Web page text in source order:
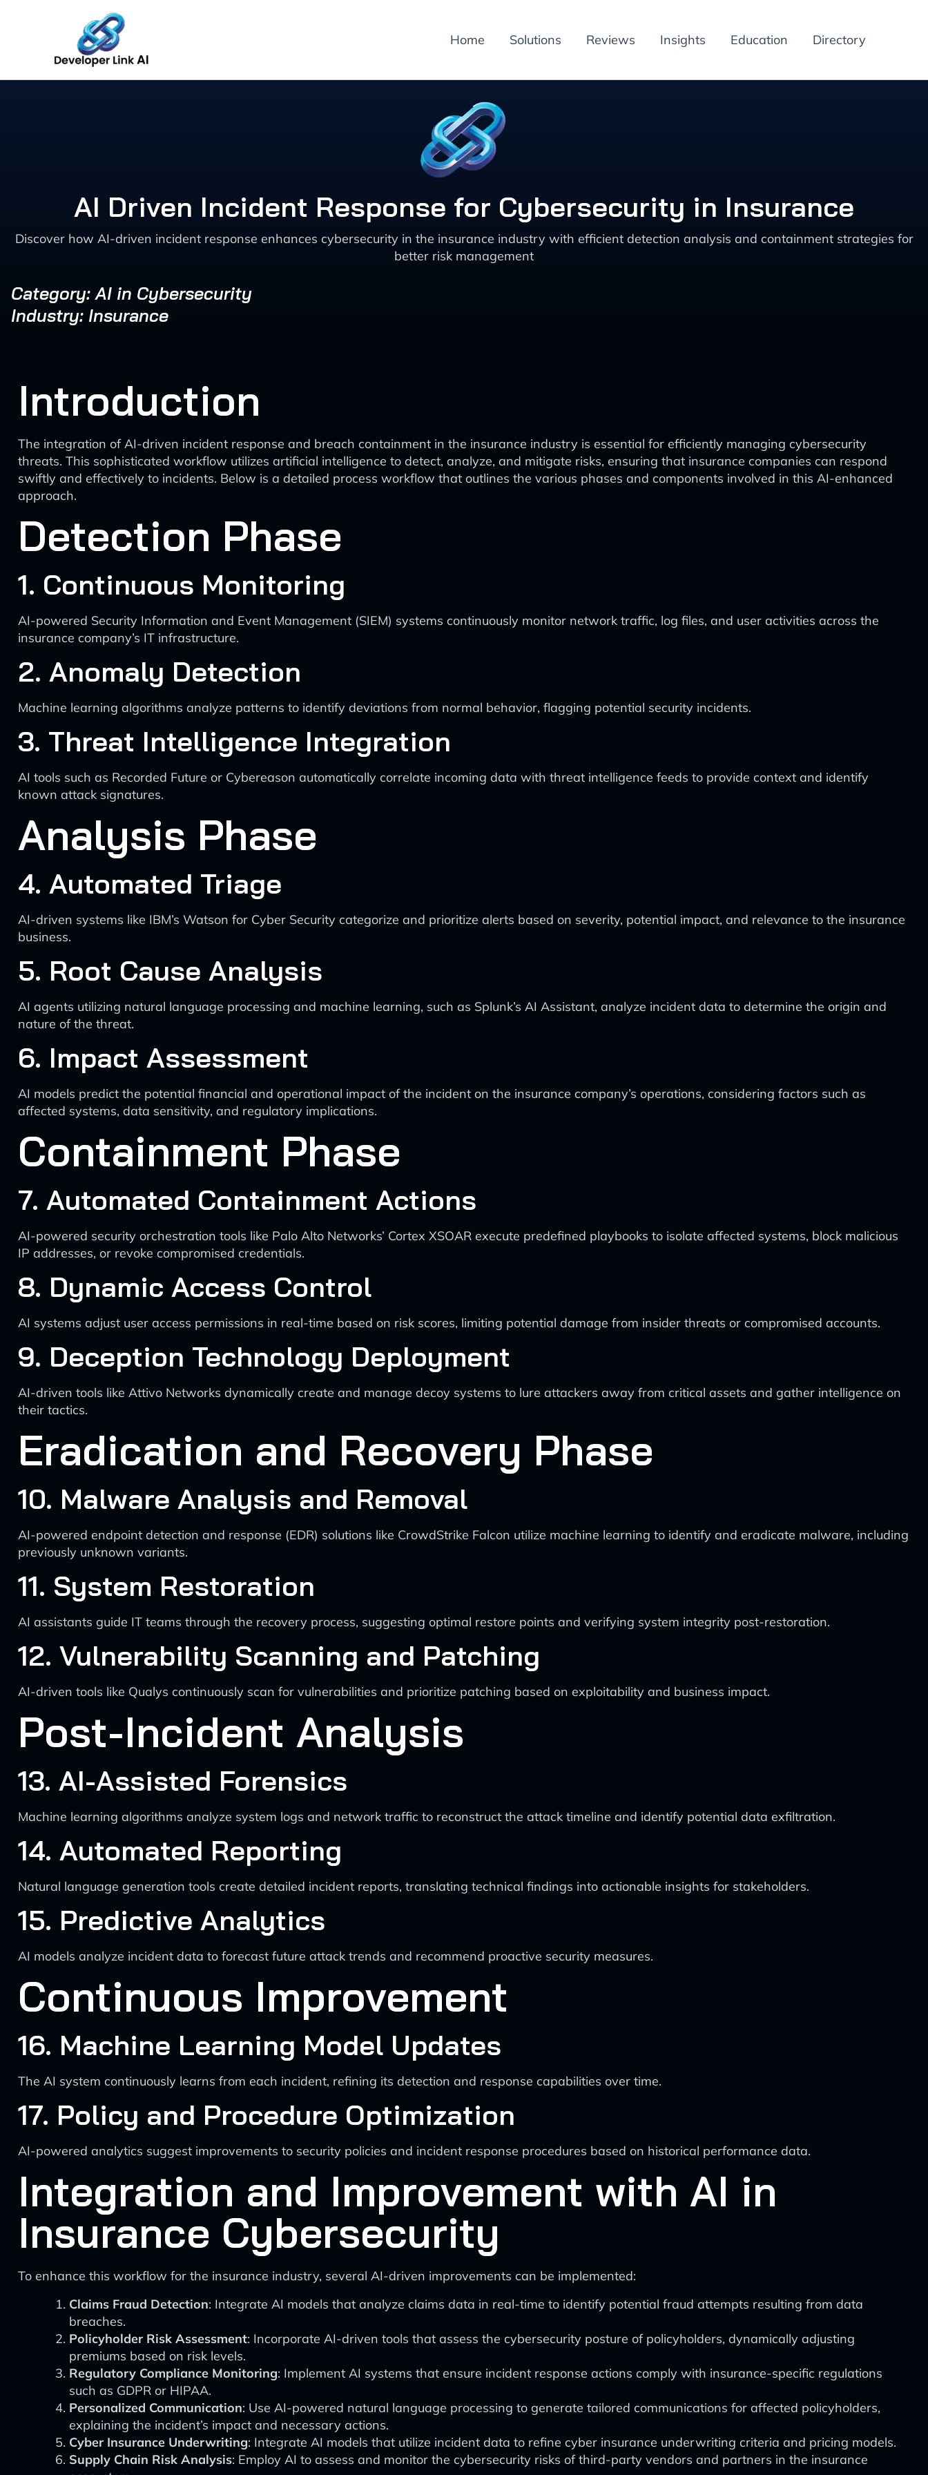
Home Solutions Reviews Insights Education Directory
AI Driven Incident Response for Cybersecurity in Insurance
Discover how AI-driven incident response enhances cybersecurity in the insurance industry with efficient detection analysis and containment strategies for
better risk management
Category: AI in Cybersecurity
Industry: Insurance
Introduction
The integration of AI-driven incident response and breach containment in the insurance industry is essential for efficiently managing cybersecurity
threats. This sophisticated workflow utilizes artificial intelligence to detect, analyze, and mitigate risks, ensuring that insurance companies can respond
swiftly and effectively to incidents. Below is a detailed process workflow that outlines the various phases and components involved in this AI-enhanced
approach.
Detection Phase
1. Continuous Monitoring
AI-powered Security Information and Event Management (SIEM) systems continuously monitor network traffic, log files, and user activities across the
insurance company’s IT infrastructure.
2. Anomaly Detection
Machine learning algorithms analyze patterns to identify deviations from normal behavior, flagging potential security incidents.
3. Threat Intelligence Integration
AI tools such as Recorded Future or Cybereason automatically correlate incoming data with threat intelligence feeds to provide context and identify
known attack signatures.
Analysis Phase
4. Automated Triage
AI-driven systems like IBM’s Watson for Cyber Security categorize and prioritize alerts based on severity, potential impact, and relevance to the insurance
business.
5. Root Cause Analysis
AI agents utilizing natural language processing and machine learning, such as Splunk’s AI Assistant, analyze incident data to determine the origin and
nature of the threat.
6. Impact Assessment
AI models predict the potential financial and operational impact of the incident on the insurance company’s operations, considering factors such as
affected systems, data sensitivity, and regulatory implications.
Containment Phase
7. Automated Containment Actions
AI-powered security orchestration tools like Palo Alto Networks’ Cortex XSOAR execute predefined playbooks to isolate affected systems, block malicious
IP addresses, or revoke compromised credentials.
8. Dynamic Access Control
AI systems adjust user access permissions in real-time based on risk scores, limiting potential damage from insider threats or compromised accounts.
9. Deception Technology Deployment
AI-driven tools like Attivo Networks dynamically create and manage decoy systems to lure attackers away from critical assets and gather intelligence on
their tactics.
Eradication and Recovery Phase
10. Malware Analysis and Removal
AI-powered endpoint detection and response (EDR) solutions like CrowdStrike Falcon utilize machine learning to identify and eradicate malware, including
previously unknown variants.
11. System Restoration
AI assistants guide IT teams through the recovery process, suggesting optimal restore points and verifying system integrity post-restoration.
12. Vulnerability Scanning and Patching
AI-driven tools like Qualys continuously scan for vulnerabilities and prioritize patching based on exploitability and business impact.
Post-Incident Analysis
13. AI-Assisted Forensics
Machine learning algorithms analyze system logs and network traffic to reconstruct the attack timeline and identify potential data exfiltration.
14. Automated Reporting
Natural language generation tools create detailed incident reports, translating technical findings into actionable insights for stakeholders.
15. Predictive Analytics
AI models analyze incident data to forecast future attack trends and recommend proactive security measures.
Continuous Improvement
16. Machine Learning Model Updates
The AI system continuously learns from each incident, refining its detection and response capabilities over time.
17. Policy and Procedure Optimization
AI-powered analytics suggest improvements to security policies and incident response procedures based on historical performance data.
Integration and Improvement with AI in
Insurance Cybersecurity
To enhance this workflow for the insurance industry, several AI-driven improvements can be implemented:
Claims Fraud Detection: Integrate AI models that analyze claims data in real-time to identify potential fraud attempts resulting from data
breaches.
Policyholder Risk Assessment: Incorporate AI-driven tools that assess the cybersecurity posture of policyholders, dynamically adjusting
premiums based on risk levels.
Regulatory Compliance Monitoring: Implement AI systems that ensure incident response actions comply with insurance-specific regulations
such as GDPR or HIPAA.
Personalized Communication: Use AI-powered natural language processing to generate tailored communications for affected policyholders,
explaining the incident’s impact and necessary actions.
Cyber Insurance Underwriting: Integrate AI models that utilize incident data to refine cyber insurance underwriting criteria and pricing models.
Supply Chain Risk Analysis: Employ AI to assess and monitor the cybersecurity risks of third-party vendors and partners in the insurance